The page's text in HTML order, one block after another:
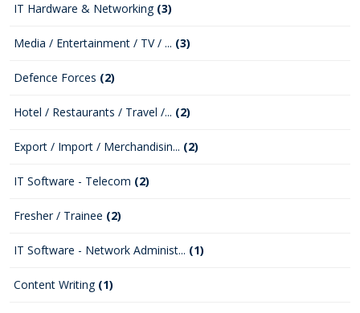
IT Hardware & Networking (3)
Media / Entertainment / TV / ... (3)
Defence Forces (2)
Hotel / Restaurants / Travel /... (2)
Export / Import / Merchandisin... (2)
IT Software - Telecom (2)
Fresher / Trainee (2)
IT Software - Network Administ... (1)
Content Writing (1)